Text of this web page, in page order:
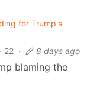
for Trump's
22 · 8 days ago
blaming the